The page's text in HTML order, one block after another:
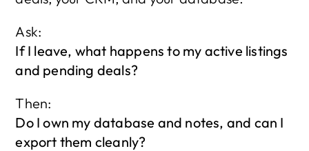
Ask:
If I leave, what happens to my active listings
and pending deals?
Then:
Do I own my database and notes, and can I
export them cleanly?